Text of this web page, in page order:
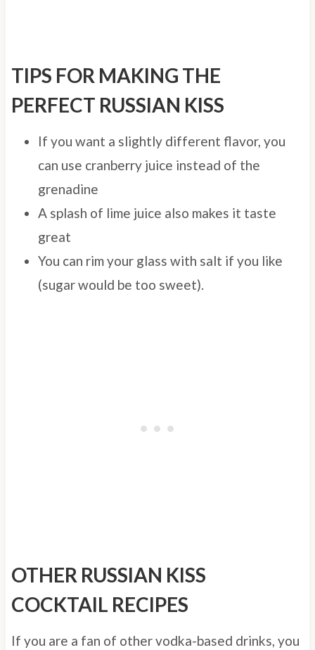
TIPS FOR MAKING THE
PERFECT RUSSIAN KISS
If you want a slightly different flavor, you
can use cranberry juice instead of the
grenadine
A splash of lime juice also makes it taste
great
You can rim your glass with salt if you like
(sugar would be too sweet).
OTHER RUSSIAN KISS
COCKTAIL RECIPES
If you are a fan of other vodka-based drinks, you